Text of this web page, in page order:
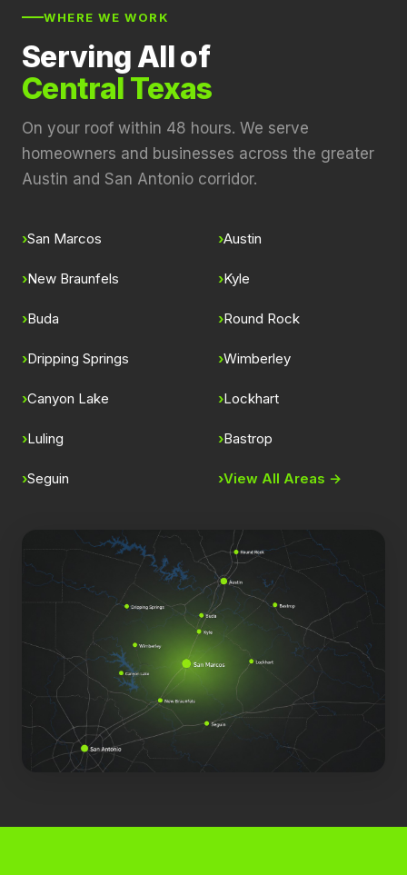
WHERE WE WORK
Serving All of
Central Texas
On your roof within 48 hours. We serve
homeowners and businesses across the greater
Austin and San Antonio corridor.
San Marcos Austin
New Braunfels Kyle
Buda Round Rock
Dripping Springs Wimberley
Canyon Lake Lockhart
Luling Bastrop
Seguin View All Areas →